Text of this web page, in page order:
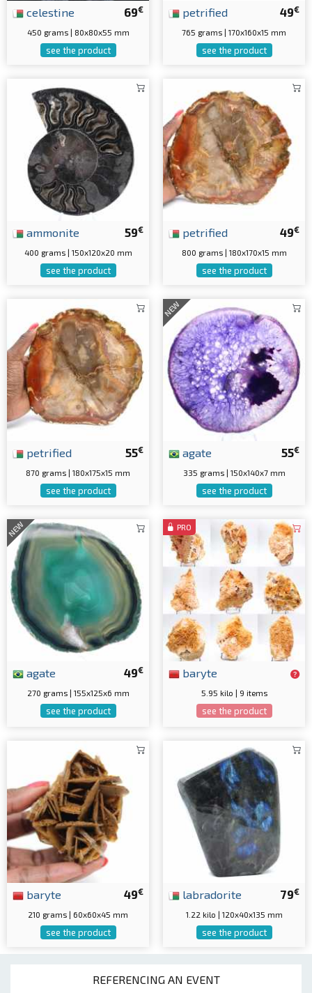
REFERENCING AN EVENT
69€
celestine
450 grams | 80x80x55 mm
see the product
49€
petrified
765 grams | 170x160x15 mm
see the product
59€
ammonite
400 grams | 150x120x20 mm
see the product
49€
petrified
800 grams | 180x170x15 mm
see the product
55€
petrified
870 grams | 180x175x15 mm
see the product
NEW
55€
agate
335 grams | 150x140x7 mm
see the product
NEW
49€
agate
270 grams | 155x125x6 mm
see the product
PRO
baryte
5.95 kilo | 9 items
see the product
49€
baryte
210 grams | 60x60x45 mm
see the product
79€
labradorite
1.22 kilo | 120x40x135 mm
see the product